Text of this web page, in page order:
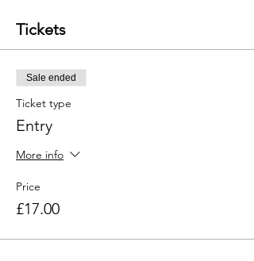
Tickets
Sale ended
Ticket type
Entry
More info
Price
£17.00